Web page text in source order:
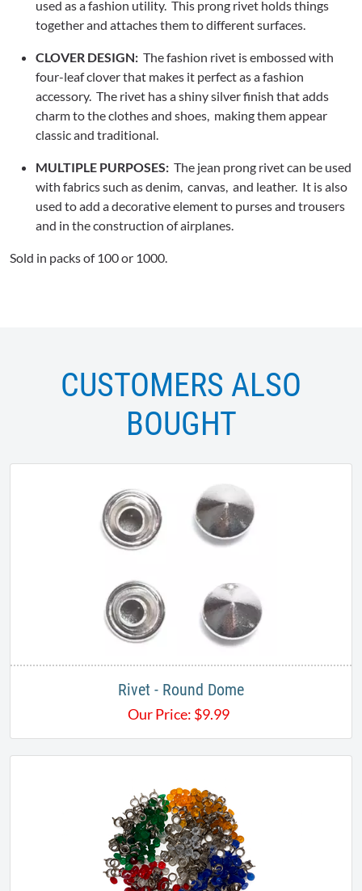
used as a fashion utility. This prong rivet holds things
together and attaches them to different surfaces.
CLOVER DESIGN: The fashion rivet is embossed with
four-leaf clover that makes it perfect as a fashion
accessory. The rivet has a shiny silver finish that adds
charm to the clothes and shoes, making them appear
classic and traditional.
MULTIPLE PURPOSES: The jean prong rivet can be used
with fabrics such as denim, canvas, and leather. It is also
used to add a decorative element to purses and trousers
and in the construction of airplanes.
Sold in packs of 100 or 1000.
CUSTOMERS ALSO
BOUGHT
Rivet - Round Dome
Our Price: $9.99